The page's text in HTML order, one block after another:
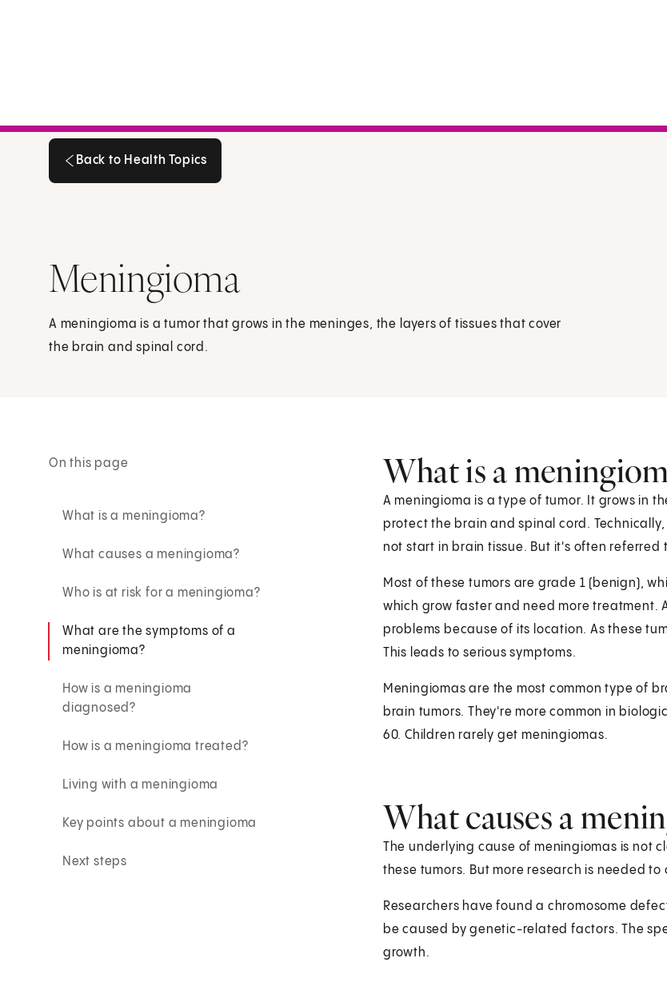
Back to Health Topics
Meningioma
A meningioma is a tumor that grows in the meninges, the layers of tissues that cover
the brain and spinal cord.
On this page
What is a meningioma?
What causes a meningioma?
Who is at risk for a meningioma?
What are the symptoms of a
meningioma?
How is a meningioma
diagnosed?
How is a meningioma treated?
Living with a meningioma
Key points about a meningioma
Next steps
What is a
A meningioma is a type of tumor. It grows in
protect the brain and spinal cord.
not start in brain tissue. But it's often referred
Most of these tumors are grade 1 (benign),
which grow faster and need more treatment.
problems because of its location. As these
This leads to serious symptoms.
Meningiomas are the most common type of
brain tumors. They're more common in
60. Children rarely get meningiomas.
What causes a
The underlying cause of meningiomas is not
these tumors. But more research is needed to
Researchers have found a chromosome
be caused by genetic-related factors. The
growth.